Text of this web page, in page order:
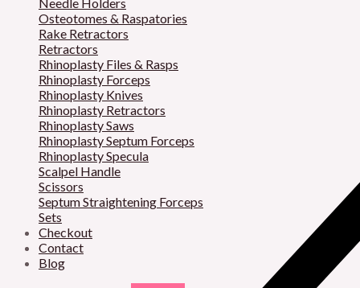
Osteotomes & Raspatories
Rake Retractors
Retractors
Rhinoplasty Files & Rasps
Rhinoplasty Forceps
Rhinoplasty Knives
Rhinoplasty Retractors
Rhinoplasty Saws
Rhinoplasty Septum Forceps
Rhinoplasty Specula
Scalpel Handle
Scissors
Septum Straightening Forceps
Sets
Checkout
Contact
Blog